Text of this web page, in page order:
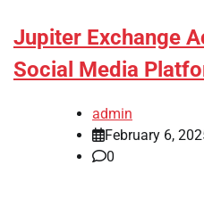
Jupiter Exchange
Social Media
admin
February 6,
0